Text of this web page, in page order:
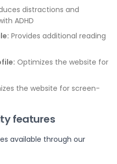
distractions and
ADHD
Provides additional reading
Optimizes the website for
the website for screen-
features
available through our